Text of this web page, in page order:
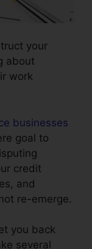
your
about
work
businesses
goal to
credit
and
re-emerge.
you back
several